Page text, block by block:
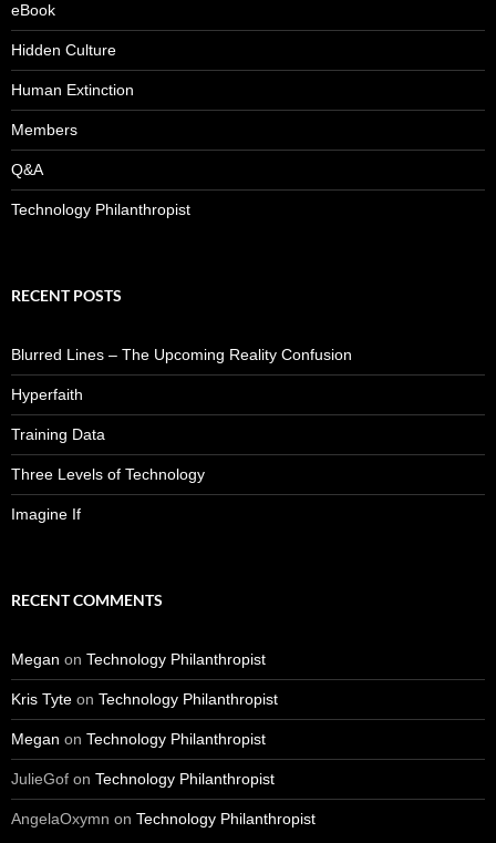
eBook
Hidden Culture
Human Extinction
Members
Q&A
Technology Philanthropist
RECENT POSTS
Blurred Lines – The Upcoming Reality Confusion
Hyperfaith
Training Data
Three Levels of Technology
Imagine If
RECENT COMMENTS
Megan on Technology Philanthropist
Kris Tyte on Technology Philanthropist
Megan on Technology Philanthropist
JulieGof on Technology Philanthropist
AngelaOxymn on Technology Philanthropist